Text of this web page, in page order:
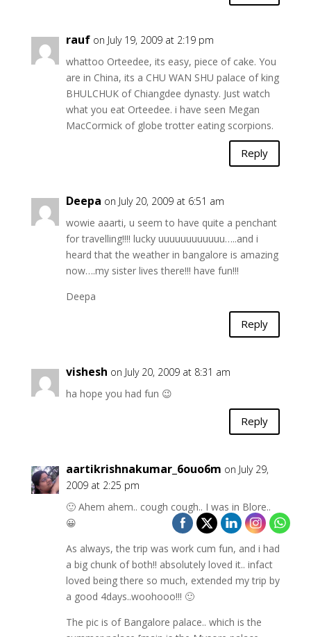
rauf on July 19, 2009 at 2:19 pm
whattoo Orteedee, its easy, piece of cake. You
are in China, its a CHU WAN SHU palace of king
BHULCHUK of Chiangdee dynasty. Just watch
what you eat Orteedee. i have seen Megan
MacCormick of globe trotter eating scorpions.
Reply
Deepa on July 20, 2009 at 6:51 am
wowie aaarti, u seem to have quite a penchant
for travelling!!!! lucky uuuuuuuuuuuu…..and i
heard that the weather in bangalore is amazing
now….my sister lives there!!! have fun!!!
Deepa
Reply
vishesh on July 20, 2009 at 8:31 am
ha hope you had fun 😉
Reply
aartikrishnakumar_6ouo6m on July 29,
2009 at 2:25 pm
🙂 Ahem ahem.. cough cough.. I was in Blore..
😀
As always, the trip was work cum fun, and i had
a big chunk of both!! absolutely loved it.. infact
loved being there so much, extended my trip by
a good 4days..woohooo!!! 🙂
The pic is of Bangalore palace.. which is the